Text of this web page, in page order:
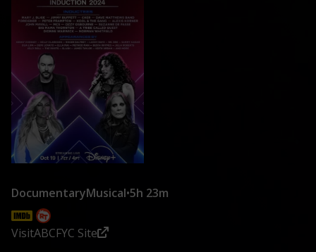
DocumentaryMusical•5h 23m
VisitABCFYC Site